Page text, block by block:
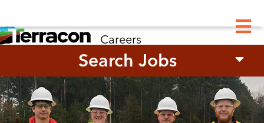
Careers
Search Jobs